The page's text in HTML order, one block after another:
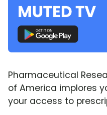
Pharmaceutical
of America implores
your access to